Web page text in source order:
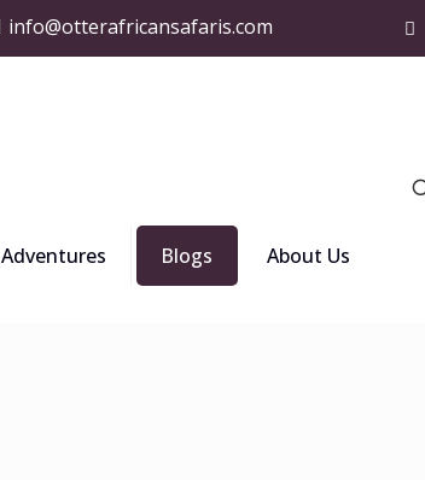
info@otterafricansafaris.com
Adventures Blogs About Us